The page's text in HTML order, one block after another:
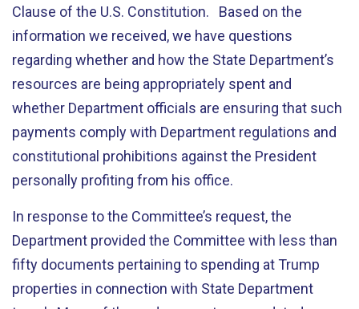
Clause of the U.S. Constitution. Based on the
information we received, we have questions
regarding whether and how the State Department’s
resources are being appropriately spent and
whether Department officials are ensuring that such
payments comply with Department regulations and
constitutional prohibitions against the President
personally profiting from his office.
In response to the Committee’s request, the
Department provided the Committee with less than
fifty documents pertaining to spending at Trump
properties in connection with State Department